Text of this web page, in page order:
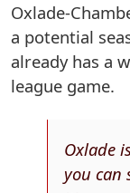
Oxlade-
a potential
already has a
league game.
Oxlade
you can